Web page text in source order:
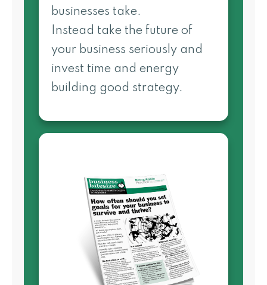
businesses take.
Instead take the future of
your business seriously and
invest time and energy
building good strategy.